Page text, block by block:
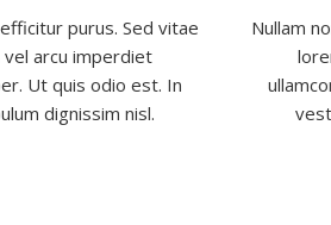
purus. Sed vitae
arcu imperdiet
Ut quis odio est. In
dignissim nisl.
Nullam